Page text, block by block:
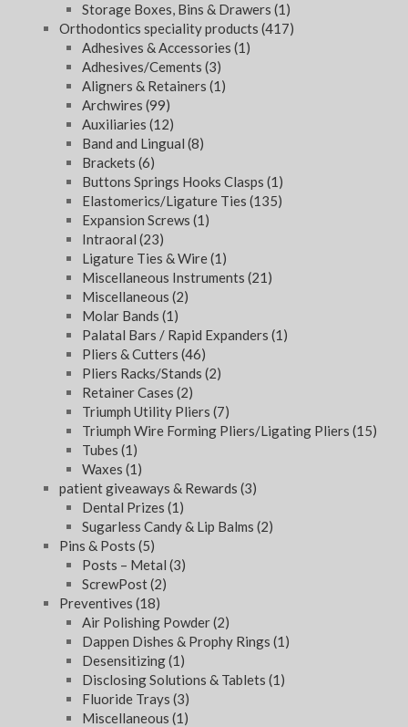
Storage Boxes, Bins & Drawers (1)
Orthodontics speciality products (417)
Adhesives & Accessories (1)
Adhesives/Cements (3)
Aligners & Retainers (1)
Archwires (99)
Auxiliaries (12)
Band and Lingual (8)
Brackets (6)
Buttons Springs Hooks Clasps (1)
Elastomerics/Ligature Ties (135)
Expansion Screws (1)
Intraoral (23)
Ligature Ties & Wire(1)
Miscellaneous Instruments (21)
Miscellaneous (2)
Molar Bands (1)
Palatal Bars / Rapid Expanders (1)
Pliers & Cutters (46)
Pliers Racks/Stands (2)
Retainer Cases (2)
Triumph Utility Pliers (7)
Triumph Wire Forming Pliers/Ligating Pliers (15)
Tubes (1)
Waxes (1)
patient giveaways & Rewards (3)
Dental Prizes (1)
Sugarless Candy & Lip Balms (2)
Pins & Posts (5)
Posts – Metal (3)
ScrewPost(2)
Preventives (18)
Air Polishing Powder(2)
Dappen Dishes & Prophy Rings (1)
Desensitizing(1)
Disclosing Solutions & Tablets (1)
Fluoride Trays (3)
Miscellaneous (1)